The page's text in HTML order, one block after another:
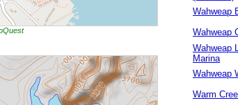
Wahweap
Wahweap
Wahweap
Marina
Wahweap
Warm